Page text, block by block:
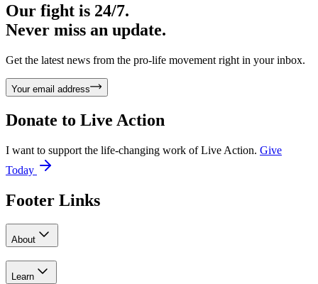
Our fight is 24/7.
Never miss an update.
Get the latest news from the pro-life movement right in your inbox.
Your email address
Donate to Live Action
I want to support the life-changing work of Live Action. Give
Today
Footer Links
About
Learn